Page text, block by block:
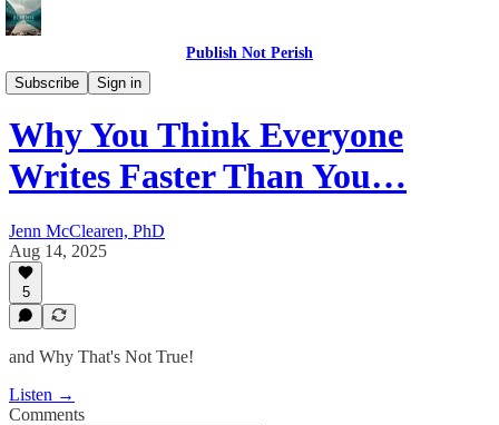
Publish Not Perish
Subscribe
Sign in
The PNP Podcast
Why You Think Everyone
Writes Faster Than You…
Jenn McClearen, PhD
Aug 14, 2025
5
and Why That's Not True!
Listen →
Comments